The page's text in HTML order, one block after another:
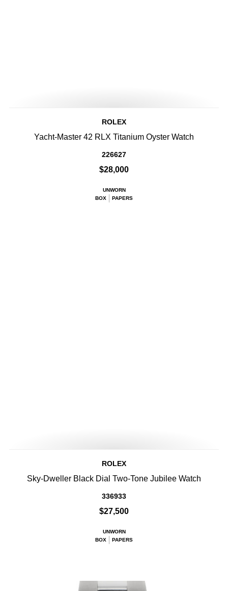
ROLEX
Yacht-Master 42 RLX Titanium Oyster Watch
226627
$28,000
UNWORN
BOX
PAPERS
ROLEX
Sky-Dweller Black Dial Two-Tone Jubilee Watch
336933
$27,500
UNWORN
BOX
PAPERS